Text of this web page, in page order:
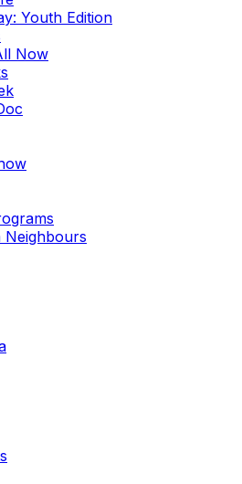
Youth Edition
Now
Neighbours